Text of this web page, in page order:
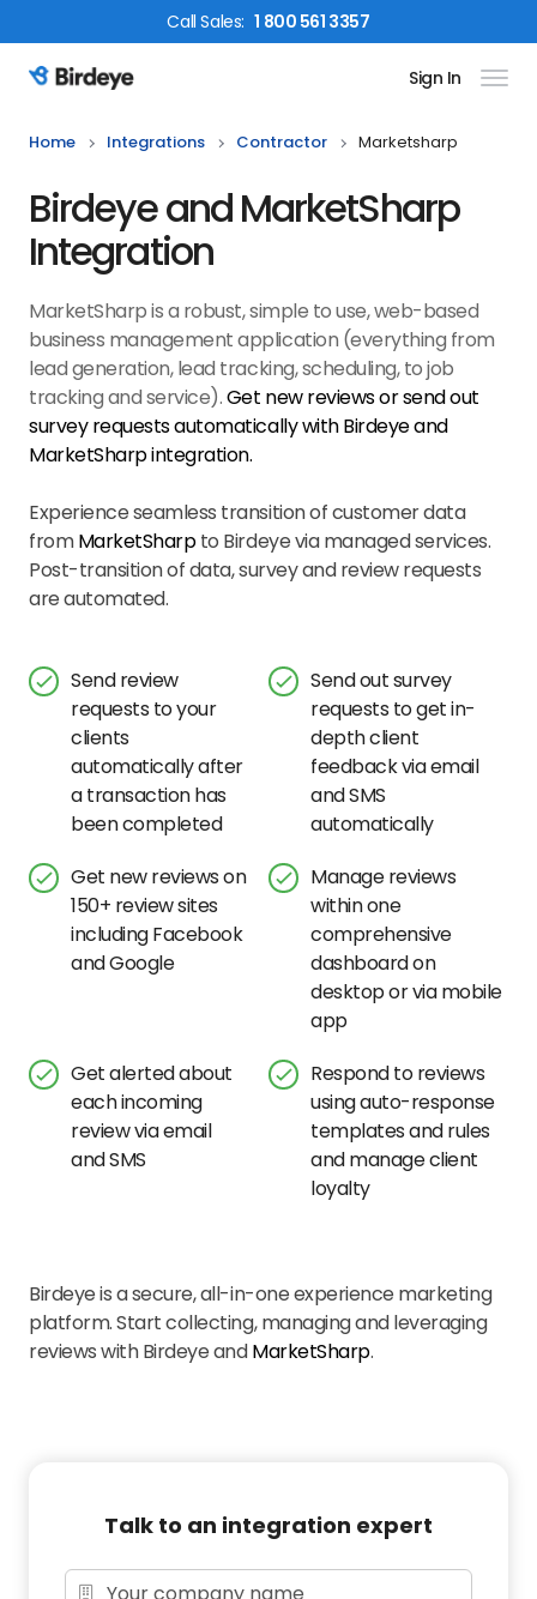
CallSales: 1 800 561 3357
Birdeye Logo Sign In
Home Integrations Contractor Marketsharp
Birdeye and MarketSharp
Integration
MarketSharp is a robust, simple to use, web-based
business management application (everything from
lead generation, lead tracking, scheduling, to job
tracking and service).Get new reviews or send out
survey requests automatically with Birdeye and
MarketSharpintegration.
Experience seamless transition of customer data
fromMarketSharpto Birdeye via managed services.
Post-transition of data, survey and review requests
are automated.
Send review
requests to your
clients
automatically after
a transaction has
been completed
Send out survey
requests to get in-
depth client
feedback via email
and SMS
automatically
Get new reviews on
150+ review sites
including Facebook
and Google
Manage reviews
within one
comprehensive
dashboard on
desktop or via mobile
app
Get alerted about
each incoming
review via email
and SMS
Respond to reviews
using auto-response
templates and rules
and manage client
loyalty
Birdeye is a secure, all-in-one experience marketing
platform. Start collecting, managing and leveraging
reviews with Birdeye andMarketSharp.
Talk to an integration expert